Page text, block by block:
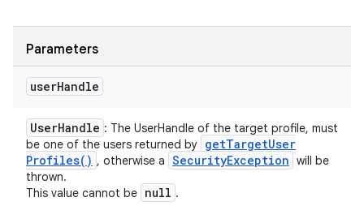
Parameters
userHandle
UserHandle : The UserHandle of the target profile, must
be one of the users returned by getTargetUser
Profiles( ) , otherwise a SecurityException will be
thrown.
This value cannot be null .